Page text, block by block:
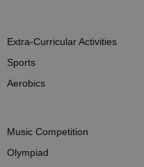
Extra-Curricular Activities
Sports
Aerobics
Music Competition
Olympiad